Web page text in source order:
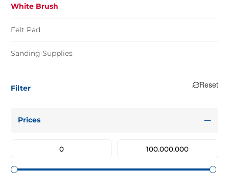
White Brush
Felt Pad
Sanding Supplies
Filter Reset
Prices